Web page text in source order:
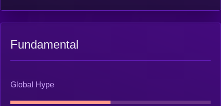
Fundamental
Global Hype